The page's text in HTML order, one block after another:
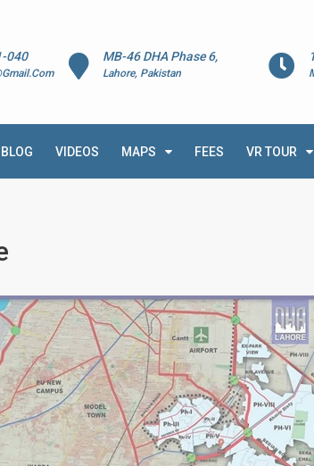
MB-46 DHA Phase 6,
Lahore, Pakistan
040
BLOG VIDEOS MAPS FEES VR TOUR